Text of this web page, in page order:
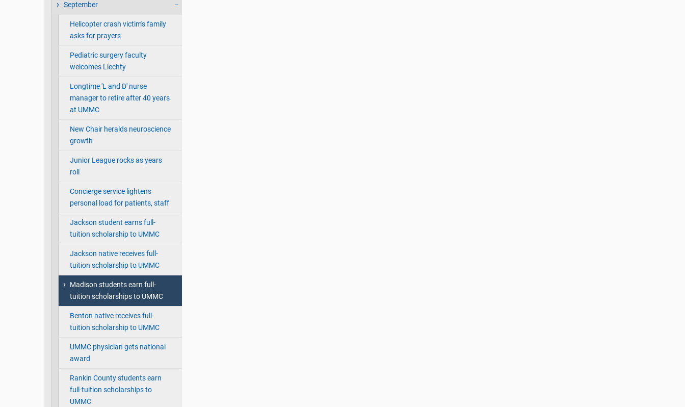
September
Helicopter crash victim's family
asks for prayers
Pediatric surgery faculty
welcomes Liechty
Longtime 'L and D' nurse
manager to retire after 40 years
at UMMC
New Chair heralds neuroscience
growth
Junior League rocks as years
roll
Concierge service lightens
personal load for patients, staff
Jackson student earns full-
tuition scholarship to UMMC
Jackson native receives full-
tuition scholarship to UMMC
Madison students earn full-
tuition scholarships to UMMC
Benton native receives full-
tuition scholarship to UMMC
UMMC physician gets national
award
Rankin County students earn
full-tuition scholarships to
UMMC